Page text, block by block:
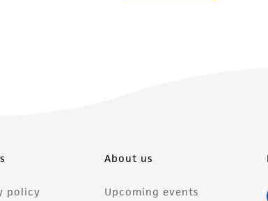
policy
About us
Upcoming events